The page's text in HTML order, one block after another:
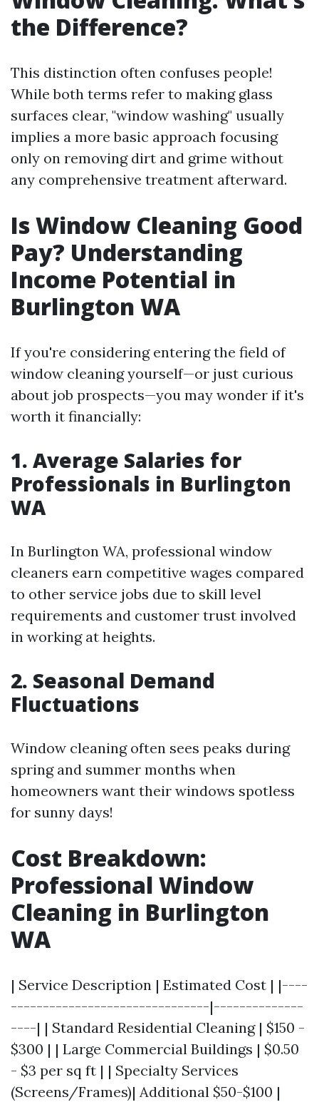
the Difference?
This distinction often confuses people!
While both terms refer to making glass
surfaces clear, "window washing" usually
implies a more basic approach focusing
only on removing dirt and grime without
any comprehensive treatment afterward.
Is Window Cleaning Good
Pay? Understanding
Income Potential in
Burlington WA
If you're considering entering the field of
window cleaning yourself—or just curious
about job prospects—you may wonder if it's
worth it financially:
1. Average Salaries for
Professionals in Burlington
WA
In Burlington WA, professional window
cleaners earn competitive wages compared
to other service jobs due to skill level
requirements and customer trust involved
in working at heights.
2. Seasonal Demand
Fluctuations
Window cleaning often sees peaks during
spring and summer months when
homeowners want their windows spotless
for sunny days!
Cost Breakdown:
Professional Window
Cleaning in Burlington
WA
| Service Description | Estimated Cost | |----
-------------------------------|--------------
----| | Standard Residential Cleaning | $150 -
$300 | | Large Commercial Buildings | $0.50
- $3 per sq ft | | Specialty Services
(Screens/Frames)| Additional $50-$100 |